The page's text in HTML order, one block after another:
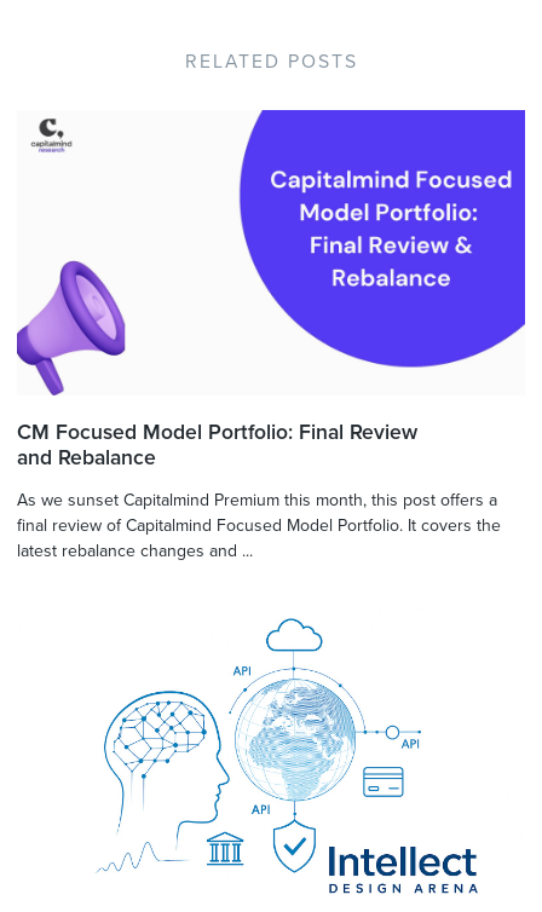
RELATED POSTS
CM Focused Model Portfolio: Final Review
and Rebalance
As we sunset Capitalmind Premium this month, this post offers a
final review of Capitalmind Focused Model Portfolio. It covers the
latest rebalance changes and ...